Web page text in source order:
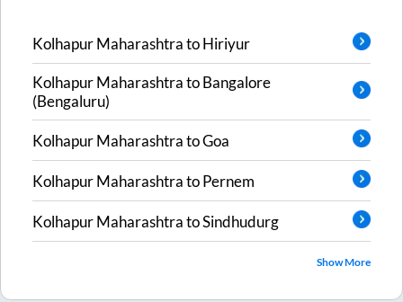
Kolhapur MaharashtratoHiriyur
Kolhapur MaharashtratoBangalore
(Bengaluru)
Kolhapur MaharashtratoGoa
Kolhapur MaharashtratoPernem
Kolhapur MaharashtratoSindhudurg
Show More